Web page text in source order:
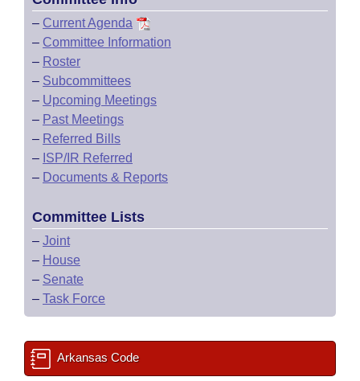
– Current Agenda
– Committee Information
– Roster
– Subcommittees
– Upcoming Meetings
– Past Meetings
– Referred Bills
– ISP/IR Referred
– Documents & Reports
Committee Lists
– Joint
– House
– Senate
– Task Force
Arkansas Code